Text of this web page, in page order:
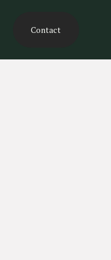
Contact